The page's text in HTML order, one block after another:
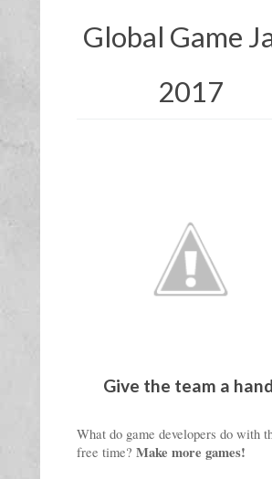
Global Game
2017
Give the team a
What do game developers do with
free time? Make more games!